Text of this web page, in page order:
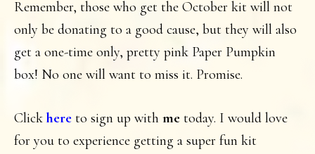
Remember, those who get the October kit will not
only be donating to a good cause, but they will also
get a one-time only, pretty pink Paper Pumpkin
box! No one will want to miss it. Promise.
Click here to sign up with me today. I would love
for you to experience getting a super fun kit